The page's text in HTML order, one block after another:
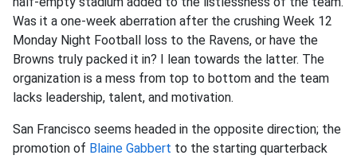
Was it a one-week aberration after the crushing Week 12
Monday Night Football loss to the Ravens, or have the
Browns truly packed it in? I lean towards the latter. The
organization is a mess from top to bottom and the team
lacks leadership, talent, and motivation.
San Francisco seems headed in the opposite direction; the
promotion of Blaine Gabbert to the starting quarterback